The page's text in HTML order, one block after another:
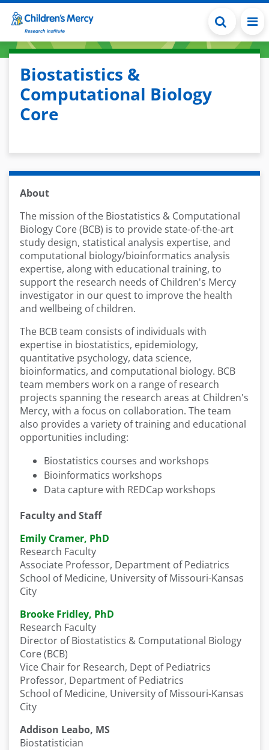
Skip to main content
Biostatistics &
Computational Biology
Core
About
The mission of the Biostatistics & Computational
Biology Core (BCB) is to provide state-of-the-art
study design, statistical analysis expertise, and
computational biology/bioinformatics analysis
expertise, along with educational training, to
support the research needs of Children's Mercy
investigator in our quest to improve the health
and wellbeing of children.
The BCB team consists of individuals with
expertise in biostatistics, epidemiology,
quantitative psychology, data science,
bioinformatics, and computational biology. BCB
team members work on a range of research
projects spanning the research areas at Children's
Mercy, with a focus on collaboration. The team
also provides a variety of training and educational
opportunities including:
Biostatistics courses and workshops
Bioinformatics workshops
Data capture with REDCap workshops
Faculty and Staff
Emily Cramer, PhD
Research Faculty
Associate Professor, Department of Pediatrics
School of Medicine, University of Missouri-Kansas
City
Brooke Fridley, PhD
Research Faculty
Director of Biostatistics & Computational Biology
Core (BCB)
Vice Chair for Research, Dept of Pediatrics
Professor, Department of Pediatrics
School of Medicine, University of Missouri-Kansas
City
Addison Leabo, MS
Biostatistician